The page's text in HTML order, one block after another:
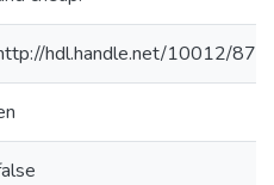
hdl.handle.net/10012/